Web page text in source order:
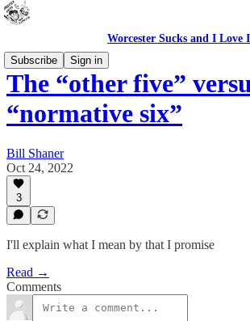
Worcester Sucks and I Love
Subscribe
Sign in
The “other five”
“normative six”
Bill Shaner
Oct 24, 2022
3
I'll explain what I mean by that I promise
Read →
Comments